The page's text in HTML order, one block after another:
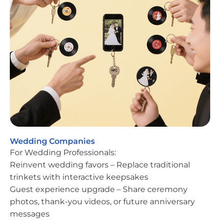
Wedding Companies
For Wedding Professionals:
Reinvent wedding favors – Replace traditional
trinkets with interactive keepsakes
Guest experience upgrade – Share ceremony
photos, thank-you videos, or future anniversary
messages